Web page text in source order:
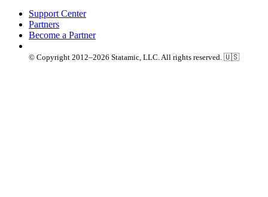
Support Center
Partners
Become a Partner
© Copyright 2012–2026 Statamic, LLC. All rights reserved. 🇺🇸